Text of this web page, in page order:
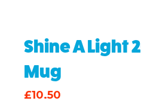
Shine A Light
Mug
£10.50